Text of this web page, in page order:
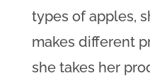
types of apples,
makes different
she takes her